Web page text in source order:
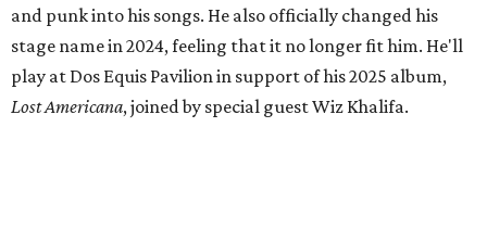
and punk into his songs. He also officially changed his
stage name in 2024, feeling that it no longer fit him. He'll
play at Dos Equis Pavilion in support of his 2025 album,
Lost Americana, joined by special guest Wiz Khalifa.